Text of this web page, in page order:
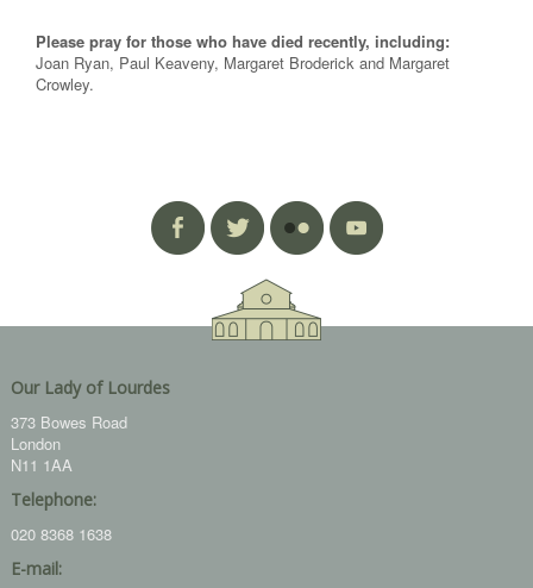
Please pray for those who have died recently, including:
Joan Ryan, Paul Keaveny, Margaret Broderick and Margaret
Crowley.
Our Lady of Lourdes
373 Bowes Road
London
N11 1AA
Telephone:
020 8368 1638
E-mail: